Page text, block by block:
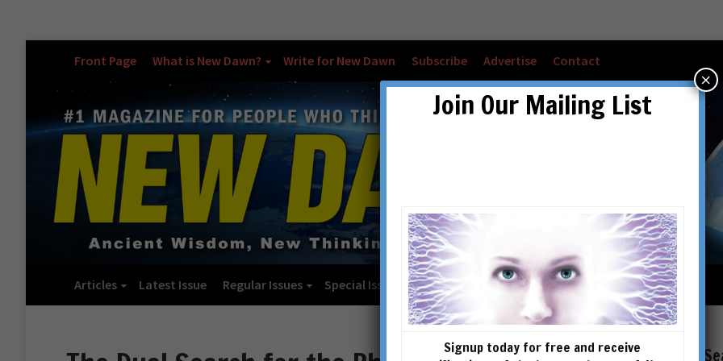
Front Page What is New Dawn? Write for New Dawn Subscribe Advertise Contact
Articles Latest Issue Regular Issues Special Issues Checkout Cart Account details
Join Our Mailing List
Signup today for free and receive
×